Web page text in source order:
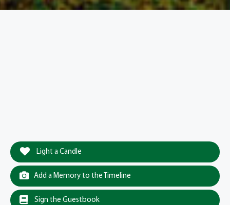
Light a Candle
Add a Memory to the Timeline
Sign the Guestbook